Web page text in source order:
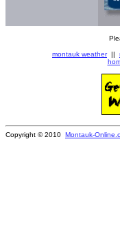
montauk weather||
Copyright © 2010 Montauk-